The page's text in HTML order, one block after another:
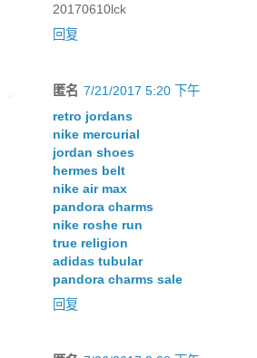
20170610lck
回复
匿名 7/21/2017 5:20 下午
retro jordans
nike mercurial
jordan shoes
hermes belt
nike air max
pandora charms
nike roshe run
true religion
adidas tubular
pandora charms sale
回复